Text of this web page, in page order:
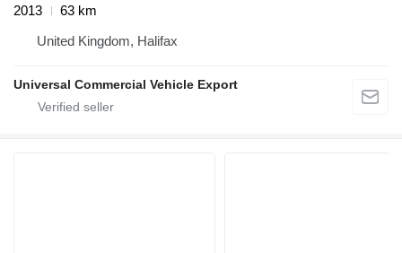
2013
63 km
United Kingdom, Halifax
Universal Commercial Vehicle Export